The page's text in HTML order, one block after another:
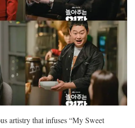
artistry that infuses “My Sweet